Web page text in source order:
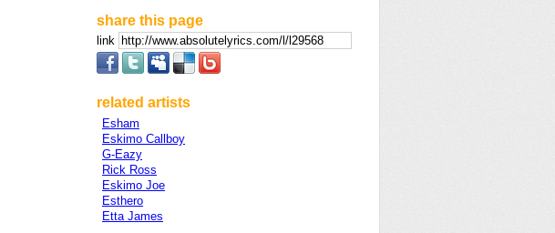
share this page
link
related artists
Esham
Eskimo Callboy
G-Eazy
Rick Ross
Eskimo Joe
Esthero
Etta James